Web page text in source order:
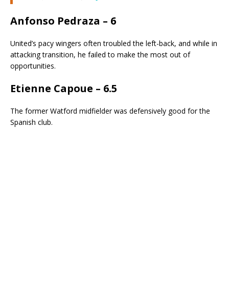
Anfonso Pedraza – 6
United’s pacy wingers often troubled the left-back, and while in
attacking transition, he failed to make the most out of
opportunities.
Etienne Capoue – 6.5
The former Watford midfielder was defensively good for the
Spanish club.